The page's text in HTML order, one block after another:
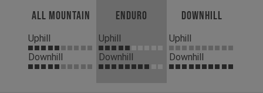
All Mountain
Uphill
Downhill
Enduro
Uphill
Downhill
Downhill
Uphill
Downhill